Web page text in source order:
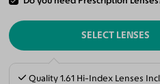
ADD TO CART
SELECT LENSES
Quality 1.61 Hi-Index Lenses